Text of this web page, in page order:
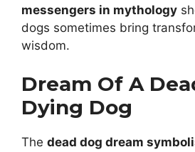
messengers in mythology
dogs sometimes bring
wisdom.
Dream Of A
Dying Dog
The dead dog dream